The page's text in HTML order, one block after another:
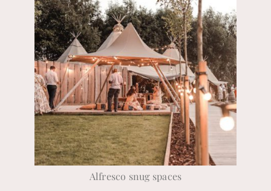
Alfresco snug spaces